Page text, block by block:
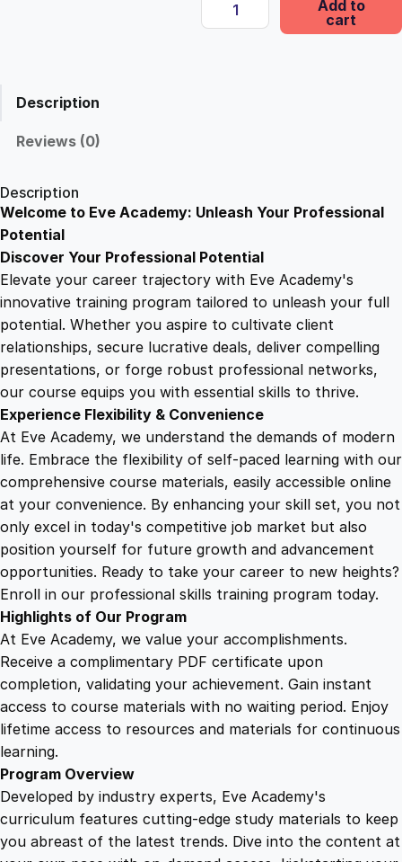
s
9
.
4
9
.
£
9
.
o
A
f
c
Y
L
e
u
a
i
y
Add to
cart
Description
Reviews (0)
Description
Welcome to Eve Academy: Unleash Your Professional
Potential
Discover Your Professional Potential
Elevate your career trajectory with Eve Academy's
innovative training program tailored to unleash your full
potential. Whether you aspire to cultivate client
relationships, secure lucrative deals, deliver compelling
presentations, or forge robust professional networks,
our course equips you with essential skills to thrive.
Experience Flexibility & Convenience
At Eve Academy, we understand the demands of modern
life. Embrace the flexibility of self-paced learning with our
comprehensive course materials, easily accessible online
at your convenience. By enhancing your skill set, you not
only excel in today's competitive job market but also
position yourself for future growth and advancement
opportunities. Ready to take your career to new heights?
Enroll in our professional skills training program today.
Highlights of Our Program
At Eve Academy, we value your accomplishments.
Receive a complimentary PDF certificate upon
completion, validating your achievement. Gain instant
access to course materials with no waiting period. Enjoy
lifetime access to resources and materials for continuous
learning.
Program Overview
Developed by industry experts, Eve Academy's
curriculum features cutting-edge study materials to keep
you abreast of the latest trends. Dive into the content at